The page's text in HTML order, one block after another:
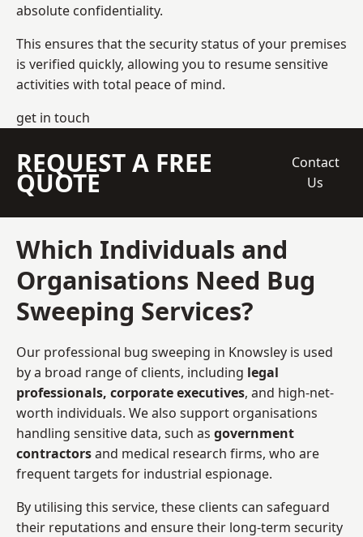
absolute confidentiality.
This ensures that the security status of your premises
is verified quickly, allowing you to resume sensitive
activities with total peace of mind.
get in touch
REQUEST A FREE
QUOTE
Contact
Us
Which Individuals and
Organisations Need Bug
Sweeping Services?
Our professional bug sweeping in Knowsley is used
by a broad range of clients, including legal
professionals, corporate executives, and high-net-
worth individuals. We also support organisations
handling sensitive data, such as government
contractorsand medical research firms, who are
frequent targets for industrial espionage.
By utilising this service, these clients can safeguard
their reputations and ensure their long-term security